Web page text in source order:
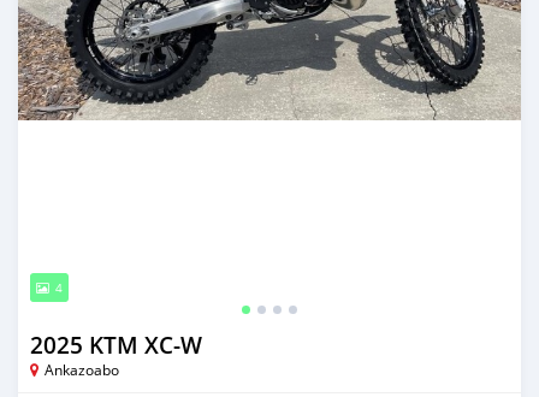
4
2025 KTM XC-W
Ankazoabo